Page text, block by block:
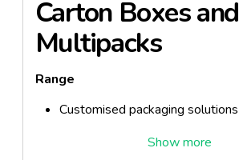
Carton Boxes and
Multipacks
Range
Customised packaging solutions